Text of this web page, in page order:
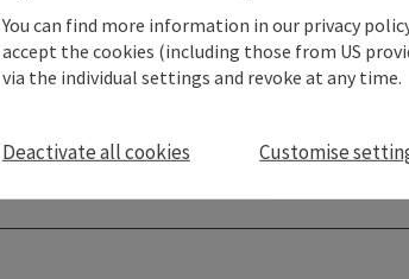
You can find more information in our privacy
accept the cookies (including those from US
via the individual settings and revoke at any time.
Deactivate all cookies Customise